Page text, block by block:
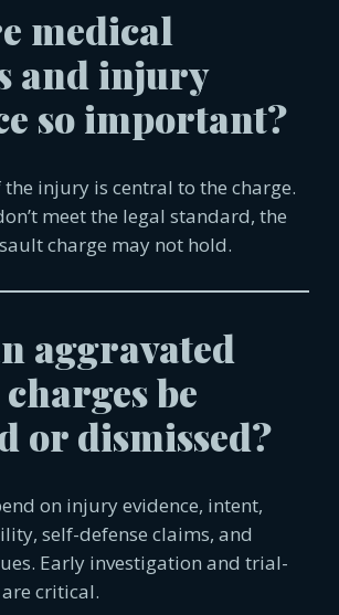
medical
and injury
so important?
the injury is central to the charge.
meet the legal standard, the
charge may not hold.
aggravated
be
or dismissed?
on injury evidence, intent,
self-defense claims, and
Early investigation and trial-
critical.